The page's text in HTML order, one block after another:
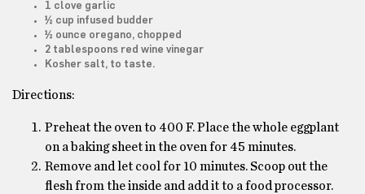
1 clove garlic
½ cup infused budder
½ ounce oregano, chopped
2 tablespoons red wine vinegar
Kosher salt, to taste.
Directions:
Preheat the oven to 400 F. Place the whole eggplant
on a baking sheet in the oven for 45 minutes.
Remove and let cool for 10 minutes. Scoop out the
flesh from the inside and add it to a food processor.